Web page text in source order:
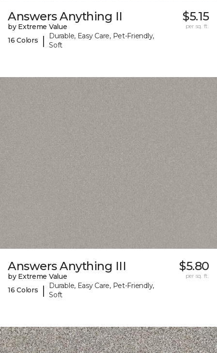
Answers Anything II
by Extreme Value
16 Colors
|
Durable, Easy Care, Pet-Friendly,
Soft
$5.15
per sq. ft.
Answers Anything III
by Extreme Value
16 Colors
|
Durable, Easy Care, Pet-Friendly,
Soft
$5.80
per sq. ft.